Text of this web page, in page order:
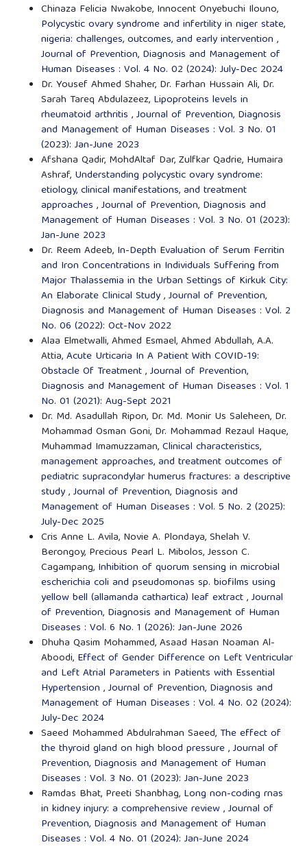
Chinaza Felicia Nwakobe, Innocent Onyebuchi Ilouno,
Polycystic ovary syndrome and infertility in niger state,
nigeria: challenges, outcomes, and early intervention ,
Journal of Prevention, Diagnosis and Management of
Human Diseases : Vol. 4 No. 02 (2024): July-Dec 2024
Dr. Yousef Ahmed Shaher, Dr. Farhan Hussain Ali, Dr.
Sarah Tareq Abdulazeez, Lipoproteins levels in
rheumatoid arthritis ,Journal of Prevention, Diagnosis
and Management of Human Diseases : Vol. 3 No. 01
(2023): Jan-June 2023
Afshana Qadir, MohdAltaf Dar, Zulfkar Qadrie, Humaira
Ashraf, Understanding polycystic ovary syndrome:
etiology, clinical manifestations, and treatment
approaches ,Journal of Prevention, Diagnosis and
Management of Human Diseases : Vol. 3 No. 01 (2023):
Jan-June 2023
Dr. Reem Adeeb, In-Depth Evaluation of Serum Ferritin
and Iron Concentrations in Individuals Suffering from
Major Thalassemia in the Urban Settings of Kirkuk City:
An Elaborate Clinical Study,Journal of Prevention,
Diagnosis and Management of Human Diseases : Vol. 2
No. 06 (2022): Oct-Nov 2022
Alaa Elmetwalli, Ahmed Esmael, Ahmed Abdullah, A.A.
Attia,Acute Urticaria In A Patient With COVID-19:
Obstacle Of Treatment,Journal of Prevention,
Diagnosis and Management of Human Diseases : Vol. 1
No. 01 (2021): Aug-Sept 2021
Dr. Md. Asadullah Ripon, Dr. Md. Monir Us Saleheen, Dr.
Mohammad Osman Goni, Dr. Mohammad Rezaul Haque,
Muhammad Imamuzzaman,Clinical characteristics,
management approaches, and treatment outcomes of
pediatric supracondylar humerus fractures: a descriptive
study,Journal of Prevention, Diagnosis and
Management of Human Diseases : Vol. 5 No. 2 (2025):
July-Dec 2025
Cris Anne L. Avila, Novie A. Plondaya, Shelah V.
Berongoy, Precious Pearl L. Mibolos, Jesson C.
Cagampang, Inhibition of quorum sensing in microbial
escherichia coli and pseudomonas sp. biofilms using
yellow bell (allamanda cathartica) leaf extract,Journal
of Prevention, Diagnosis and Management of Human
Diseases : Vol. 6 No. 1 (2026): Jan-June 2026
Dhuha Qasim Mohammed, Asaad Hasan Noaman Al-
Aboodi, Effect of Gender Difference on Left Ventricular
and Left Atrial Parameters in Patients with Essential
Hypertension ,Journal of Prevention, Diagnosis and
Management of Human Diseases : Vol. 4 No. 02 (2024):
July-Dec 2024
Saeed Mohammed Abdulrahman Saeed, The effect of
the thyroid gland on high blood pressure,Journal of
Prevention, Diagnosis and Management of Human
Diseases : Vol. 3 No. 01 (2023): Jan-June 2023
Ramdas Bhat, Preeti Shanbhag, Long non-coding rnas
in kidney injury: a comprehensive review,Journal of
Prevention, Diagnosis and Management of Human
Diseases : Vol. 4 No. 01 (2024): Jan-June 2024